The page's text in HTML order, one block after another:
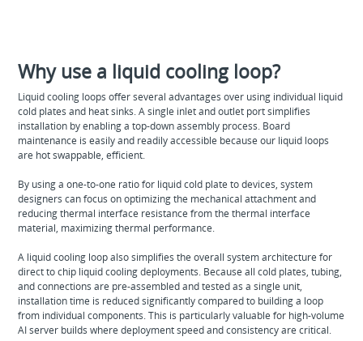
Why use a liquid cooling loop?
Liquid cooling loops offer several advantages over using individual liquid
cold plates and heat sinks. A single inlet and outlet port simplifies
installation by enabling a top-down assembly process. Board
maintenance is easily and readily accessible because our liquid loops
are hot swappable, efficient.
By using a one-to-one ratio for liquid cold plate to devices, system
designers can focus on optimizing the mechanical attachment and
reducing thermal interface resistance from the thermal interface
material, maximizing thermal performance.
A liquid cooling loop also simplifies the overall system architecture for
direct to chip liquid cooling deployments. Because all cold plates, tubing,
and connections are pre-assembled and tested as a single unit,
installation time is reduced significantly compared to building a loop
from individual components. This is particularly valuable for high-volume
AI server builds where deployment speed and consistency are critical.